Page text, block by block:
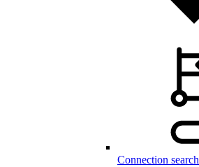
Connection search